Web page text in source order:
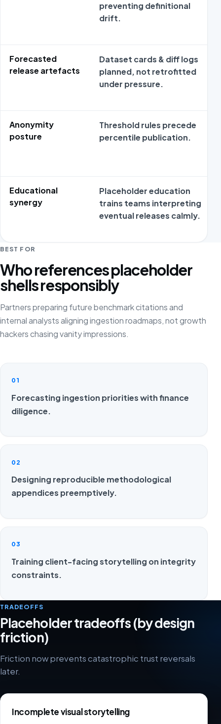
preventing definitional
drift.
Forecasted
release artefacts
Dataset cards & diff logs
planned, not retrofitted
under pressure.
Anonymity
posture
Threshold rules precede
percentile publication.
Educational
synergy
Placeholder education
trains teams interpreting
eventual releases calmly.
BEST FOR
Who references placeholder
shells responsibly
Partners preparing future benchmark citations and
internal analysts aligning ingestion roadmaps, not growth
hackers chasing vanity impressions.
01
Forecasting ingestion priorities with finance
diligence.
02
Designing reproducible methodological
appendices preemptively.
03
Training client-facing storytelling on integrity
constraints.
TRADEOFFS
Placeholder tradeoffs (by design
friction)
Friction now prevents catastrophic trust reversals
later.
Incomplete visual storytelling